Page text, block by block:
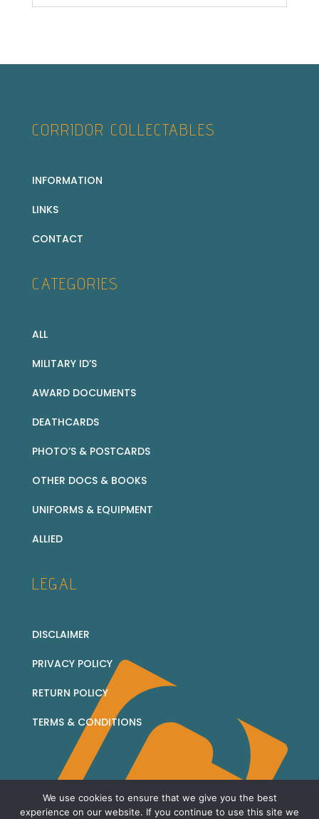
CORRIDOR COLLECTABLES
INFORMATION
LINKS
CONTACT
CATEGORIES
ALL
MILITARY ID’S
AWARD DOCUMENTS
DEATHCARDS
PHOTO’S & POSTCARDS
OTHER DOCS & BOOKS
UNIFORMS & EQUIPMENT
ALLIED
LEGAL
DISCLAIMER
PRIVACY POLICY
RETURN POLICY
TERMS & CONDITIONS
© 2026 Corridor Collectables - all rights reserved
We use cookies to ensure that we give you the best
experience on our website. If you continue to use this site we